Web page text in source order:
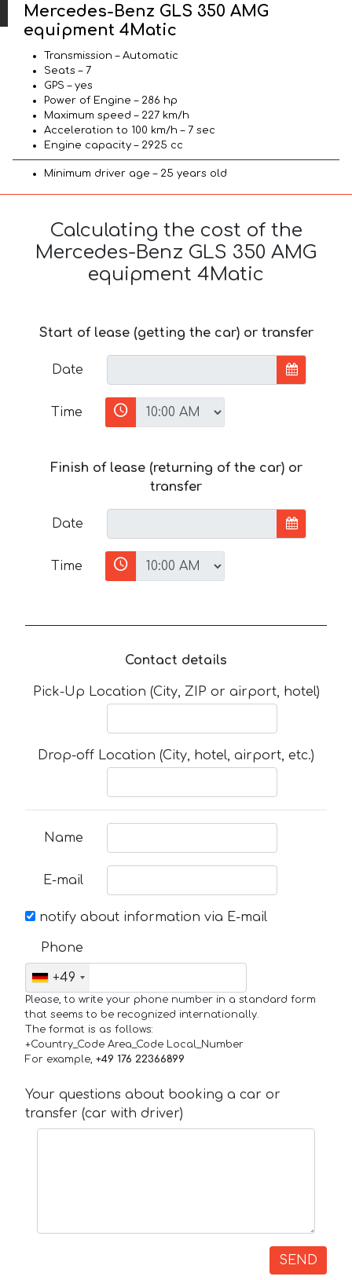
Mercedes-Benz GLS 350 AMG
equipment 4Matic
Transmission – Automatic
Seats – 7
GPS – yes
Power of Engine – 286 hp
Maximum speed – 227 km/h
Acceleration to 100 km/h – 7 sec
Engine capacity – 2925 cc
Minimum driver age – 25 years old
Calculating the cost of the
Mercedes-Benz GLS 350 AMG
equipment 4Matic
Start of lease (getting the car) or transfer
Date
Time
Finish of lease (returning of the car) or
transfer
Date
Time
Contact details
Pick-Up Location (City, ZIP or airport, hotel)
Drop-off Location (City, hotel, airport, etc.)
Name
E-mail
notify about information via E-mail
Phone
+49
Please, to write your phone number in a standard form
that seems to be recognized internationally.
The format is as follows:
+Country_Code Area_Code Local_Number
For example, +49 176 22366899
Your questions about booking a car or
transfer (car with driver)
SEND